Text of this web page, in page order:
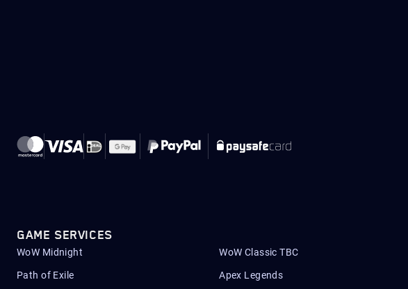
GAME SERVICES
WoW Midnight WoW Classic TBC
Path of Exile Apex Legends